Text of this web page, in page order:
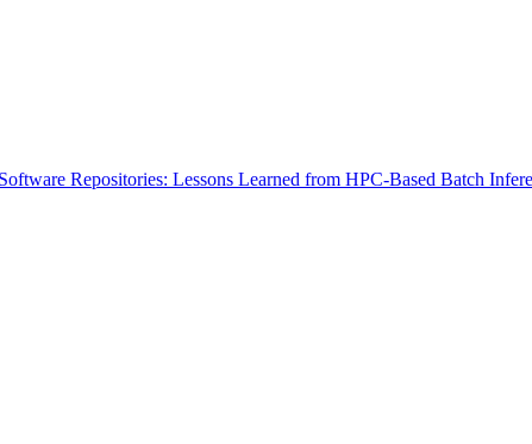
Repositories: Lessons Learned from HPC-Based Batch